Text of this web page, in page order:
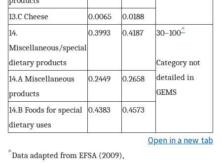
13.C Cheese 0.0065
0.0188
14.
Miscellaneous/special
dietary products
0.3993 0.4187 30–100^
Category not
detailed in
GEMS
14.A Miscellaneous
products
0.2449 0.2658
14.B Foods for special
dietary uses
0.4383 0.4573
Open in a new tab
^Data adapted from EFSA (2009),